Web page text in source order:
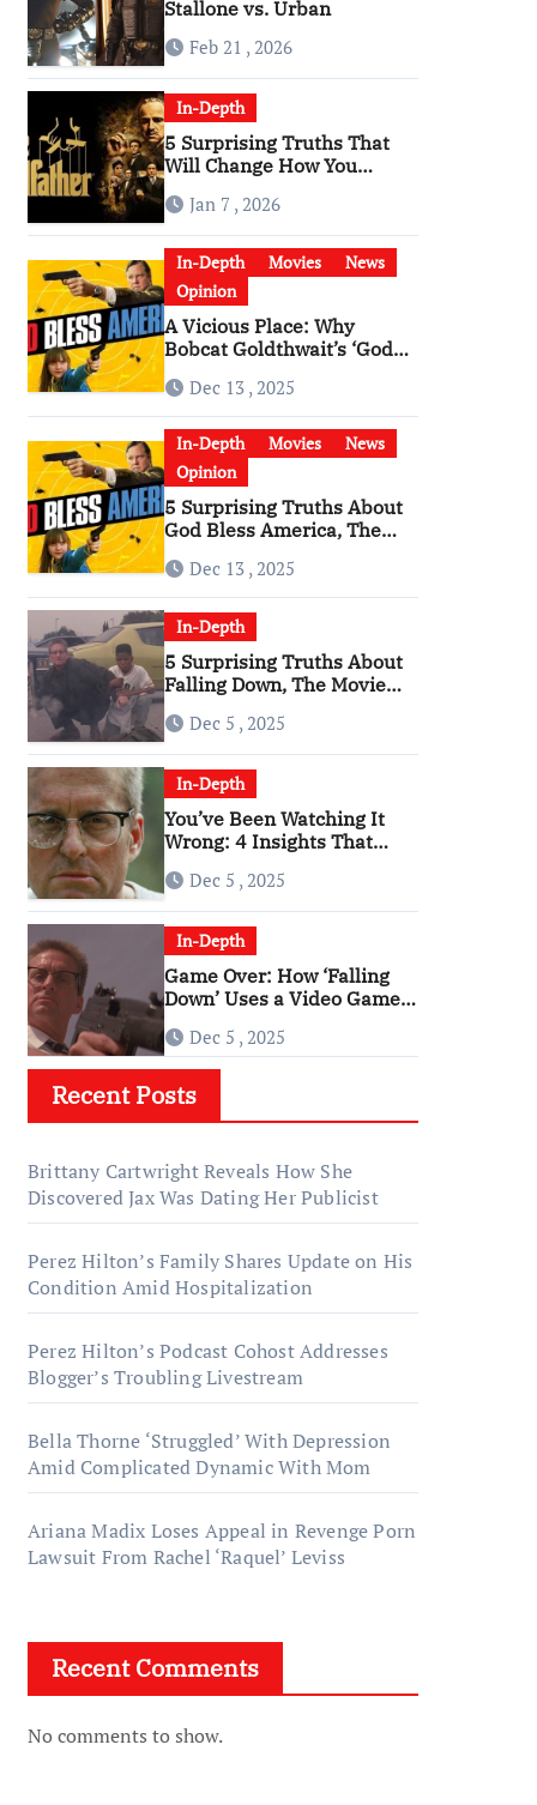
Stallone vs. Urban
Feb 21 , 2026
In-Depth
5 Surprising Truths That
Will Change How You
Jan 7 , 2026
In-Depth Movies
News
Opinion
A Vicious Place: Why
Bobcat Goldthwait’s ‘God
Become a Cultural Artifact
Dec 13 , 2025
In-Depth Movies
News
Opinion
5 Surprising Truths About
God Bless America, The
Dec 13 , 2025
In-Depth
5 Surprising Truths About
Falling Down, The Movie
RageDec 5 , 2025
In-Depth
You’ve Been Watching It
Wrong: 4 Insights That
‘Falling Down’
Dec 5 , 2025
In-Depth
Game Over: How ‘Falling
Down’ Uses a Video Game
Dec 5 , 2025
Recent Posts
Brittany Cartwright Reveals How She
Discovered Jax Was Dating Her Publicist
Perez Hilton’s Family Shares Update on His
Condition Amid Hospitalization
Perez Hilton’s Podcast Cohost Addresses
Blogger’s Troubling Livestream
Bella Thorne ‘Struggled’ With Depression
Amid Complicated Dynamic With Mom
Ariana Madix Loses Appeal in Revenge Porn
Lawsuit From Rachel ‘Raquel’ Leviss
Recent Comments
No comments to show.